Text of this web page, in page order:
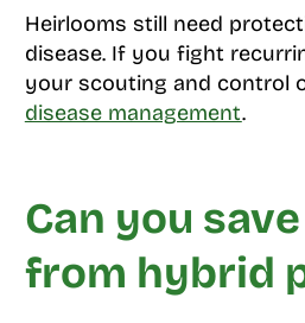
Heirlooms still need
disease. If you fight
your scouting and control
disease management.
Can you
from hybrid